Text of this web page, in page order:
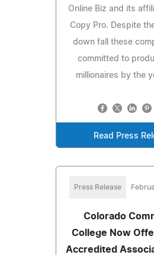
Online Biz and its
Copy Pro. Despite
down fall these
committed to
millionaires by the
Read Press
Press Release
Colorado
College Now
Accredited